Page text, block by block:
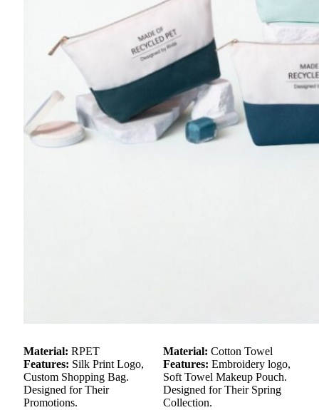
Material: RPET
Features: Silk Print Logo,
Custom Shopping Bag.
Designed for Their
Promotions.
Material: Cotton Towel
Features: Embroidery logo,
Soft Towel Makeup Pouch.
Designed for Their Spring
Collection.